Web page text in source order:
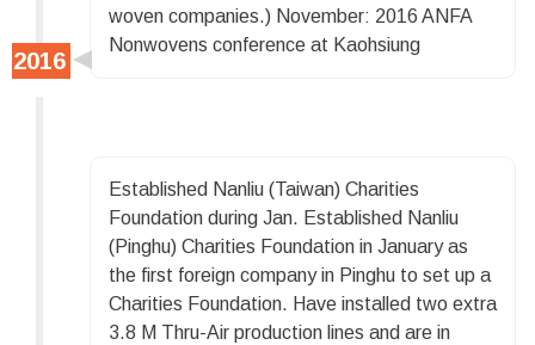
woven companies.) November: 2016 ANFA
Nonwovens conference at Kaohsiung
Established Nanliu (Taiwan) Charities
Foundation during Jan. Established Nanliu
(Pinghu) Charities Foundation in January as
the first foreign company in Pinghu to set up a
Charities Foundation. Have installed two extra
3.8 M Thru-Air production lines and are in